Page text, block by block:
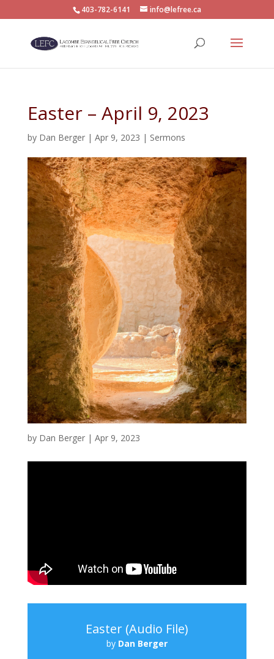
403-782-6141 info@lefree.ca
Easter – April 9, 2023
by Dan Berger| Apr 9, 2023 | Sermons
by Dan Berger| Apr 9, 2023
Easter (Audio File)
by Dan Berger